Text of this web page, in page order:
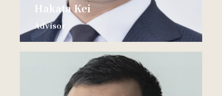
Hakata Kei
Advisor